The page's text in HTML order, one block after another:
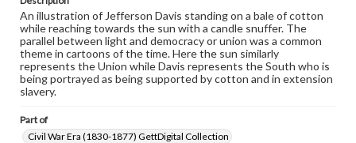
An illustration of Jefferson Davis standing on a bale of cotton
while reaching towards the sun with a candle snuffer. The
parallel between light and democracy or union was a common
theme in cartoons of the time. Here the sun similarly
represents the Union while Davis represents the South who is
being portrayed as being supported by cotton and in extension
slavery.
Part of
Civil War Era (1830-1877) GettDigital Collection